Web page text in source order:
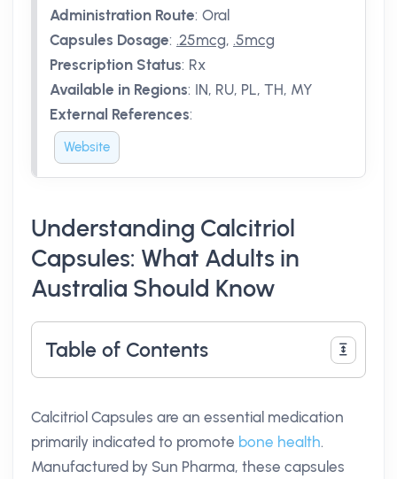
Administration Route: Oral
Capsules Dosage: .25mcg, .5mcg
Prescription Status: Rx
Available in Regions: IN, RU, PL, TH, MY
External References:
Website
Understanding Calcitriol
Capsules: What Adults in
Australia Should Know
Table of Contents
Calcitriol Capsules are an essential medication
primarily indicated to promote bone health.
Manufactured by Sun Pharma, these capsules